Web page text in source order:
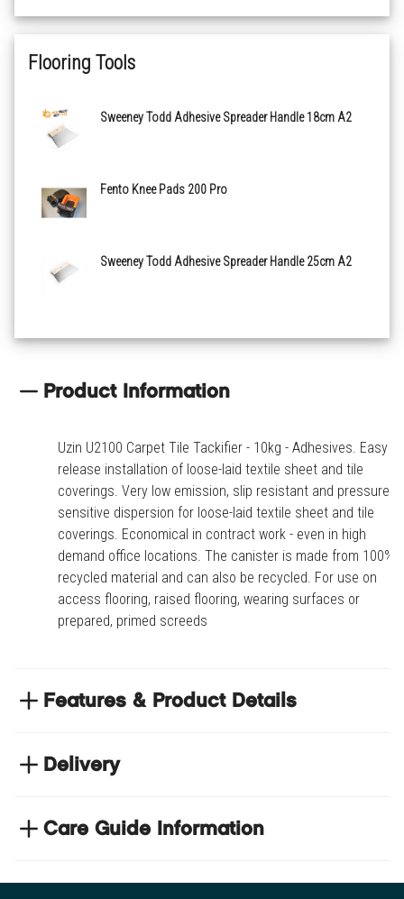
Flooring Tools
Sweeney Todd Adhesive Spreader Handle 18cm A2
Fento Knee Pads 200 Pro
Sweeney Todd Adhesive Spreader Handle 25cm A2
Product Information
Uzin U2100 Carpet Tile Tackifier - 10kg - Adhesives. Easy
release installation of loose-laid textile sheet and tile
coverings. Very low emission, slip resistant and pressure
sensitive dispersion for loose-laid textile sheet and tile
coverings. Economical in contract work - even in high
demand office locations. The canister is made from 100%
recycled material and can also be recycled. For use on
access flooring, raised flooring, wearing surfaces or
prepared, primed screeds
Features & Product Details
and tile coverings
tile coverings
office locations
Delivery
We have thousands of items in stock so that we can
Care Guide Information